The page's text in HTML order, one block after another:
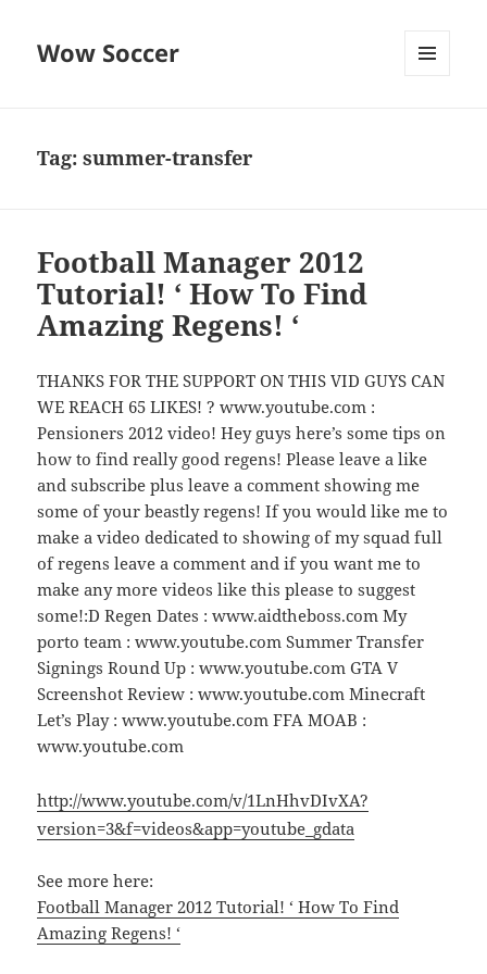
Wow Soccer
Tag:summer-transfer
Football Manager 2012
Tutorial! ‘ How To Find
Amazing Regens! ‘
THANKS FOR THE SUPPORT ON THIS VID GUYS CAN
WE REACH 65 LIKES! ? www.youtube.com :
Pensioners 2012 video! Hey guys here’s some tips on
how to find really good regens! Please leave a like
and subscribe plus leave a comment showing me
some of your beastly regens! If you would like me to
make a video dedicated to showing of my squad full
of regens leave a comment and if you want me to
make any more videos like this please to suggest
some!:D Regen Dates : www.aidtheboss.com My
porto team : www.youtube.com Summer Transfer
Signings Round Up : www.youtube.com GTA V
Screenshot Review : www.youtube.com Minecraft
Let’s Play : www.youtube.com FFA MOAB :
www.youtube.com
http://www.youtube.com/v/1LnHhvDIvXA?
version=3&f=videos&app=youtube_gdata
See more here:
Football Manager 2012 Tutorial! ‘ How To Find
Amazing Regens! ‘